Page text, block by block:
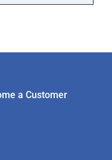
a Customer